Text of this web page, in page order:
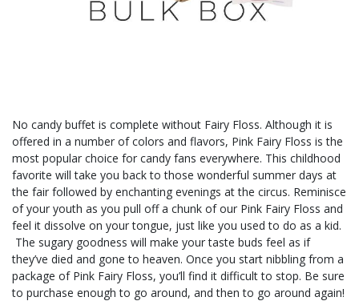
No candy buffet is complete without Fairy Floss. Although it is
offered in a number of colors and flavors, Pink Fairy Floss is the
most popular choice for candy fans everywhere. This childhood
favorite will take you back to those wonderful summer days at
the fair followed by enchanting evenings at the circus. Reminisce
of your youth as you pull off a chunk of our Pink Fairy Floss and
feel it dissolve on your tongue, just like you used to do as a kid.
The sugary goodness will make your taste buds feel as if
they’ve died and gone to heaven. Once you start nibbling from a
package of Pink Fairy Floss, you’ll find it difficult to stop. Be sure
to purchase enough to go around, and then to go around again!